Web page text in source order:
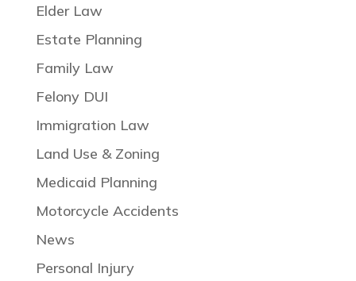
Elder Law
Estate Planning
Family Law
Felony DUI
Immigration Law
Land Use & Zoning
Medicaid Planning
Motorcycle Accidents
News
Personal Injury